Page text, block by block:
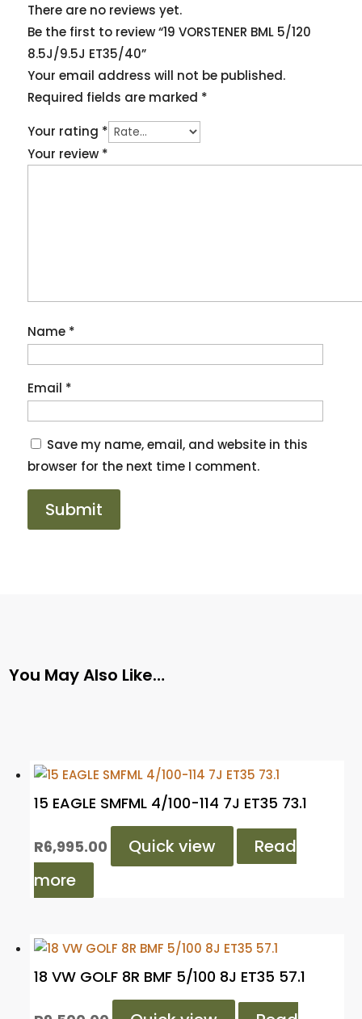
There are no reviews yet.
Be the first to review “19 VORSTENER BML 5/120
8.5J/9.5J ET35/40”
Your email address will not be published.
Required fields are marked *
Your rating *
Your review *
Name *
Email *
Save my name, email, and website in this
browser for the next time I comment.
You May Also Like…
15 EAGLE SMFML 4/100-114 7J ET35 73.1
R6,995.00 Quick view
Read
more
18 VW GOLF 8R BMF 5/100 8J ET35 57.1